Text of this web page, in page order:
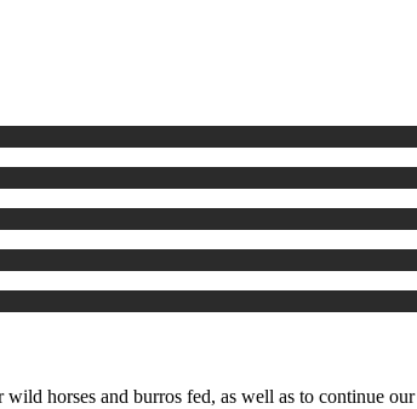
horses and burros fed, as well as to continue